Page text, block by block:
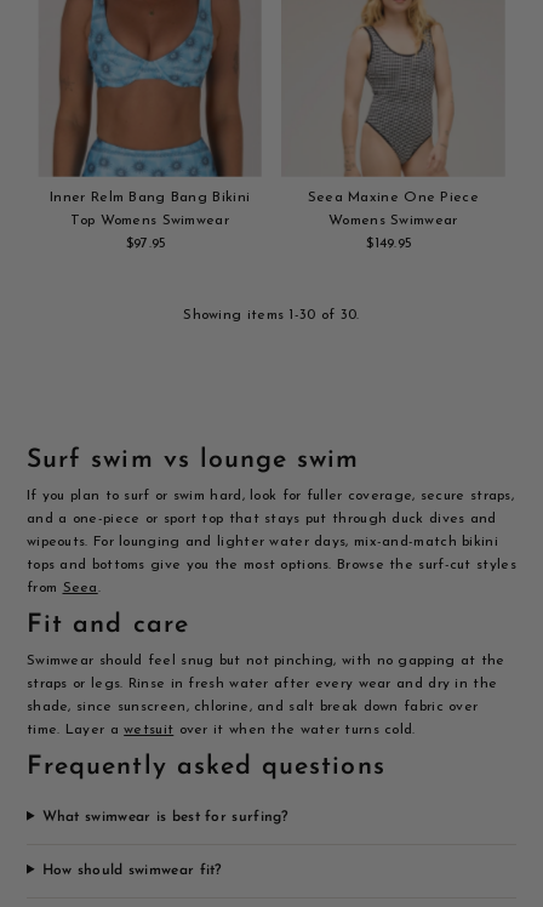
Inner Relm Bang Bang Bikini
Top Womens Swimwear
Regular
$97.95
Seea Maxine One Piece
Womens Swimwear
Regular
$149.95
cart
Showing items 1-30 of 30.
Surf swim vs lounge swim
If you plan to surf or swim hard, look for fuller coverage, secure straps,
and a one-piece or sport top that stays put through duck dives and
wipeouts. For lounging and lighter water days, mix-and-match bikini
tops and bottoms give you the most options. Browse the surf-cut styles
from Seea.
Fit and care
Swimwear should feel snug but not pinching, with no gapping at the
straps or legs. Rinse in fresh water after every wear and dry in the
shade, since sunscreen, chlorine, and salt break down fabric over
time. Layer awetsuit over it when the water turns cold.
Frequently asked questions
What swimwear is best for surfing?
How should swimwear fit?